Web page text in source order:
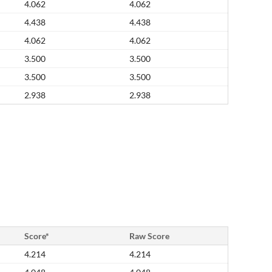
4.062
4.062
4.438
4.438
4.062
4.062
3.500
3.500
3.500
3.500
2.938
2.938
Score*
Raw Score
4.214
4.214